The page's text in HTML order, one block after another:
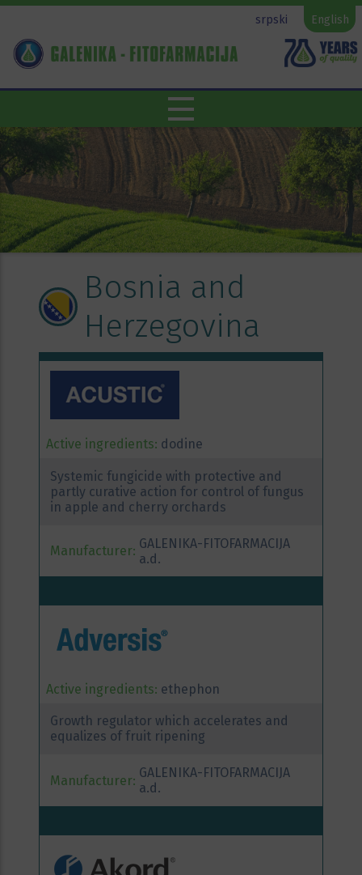
srpski English
Bosnia and
Herzegovina
Active ingredients: dodine
Systemic fungicide with protective and
partly curative action for control of fungus
in apple and cherry orchards
Manufacturer: GALENIKA-FITOFARMACIJA
a.d.
Active ingredients: ethephon
Growth regulator which accelerates and
equalizes of fruit ripening
Manufacturer: GALENIKA-FITOFARMACIJA
a.d.